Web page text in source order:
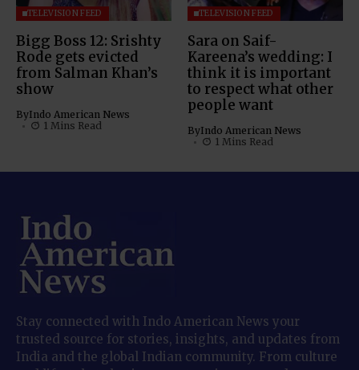
TELEVISION FEED
Bigg Boss 12: Srishty
Rode gets evicted
from Salman Khan’s
show
ByIndo American News
1 Mins Read
TELEVISION FEED
Sara on Saif-
Kareena’s wedding: I
think it is important
to respect what other
people want
ByIndo American News
1 Mins Read
Stay connected with Indo American News your
trusted source for stories, insights, and updates from
India and the global Indian community. From culture